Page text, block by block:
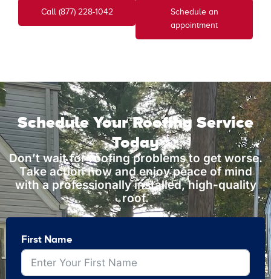
Call (877) 228-1042
Schedule an
appointment
Schedule Your Roofing Service
Today
Don’t wait for roofing problems to get worse.
Take action now and enjoy peace of mind
with a professionally installed, high-quality
roof.
First Name